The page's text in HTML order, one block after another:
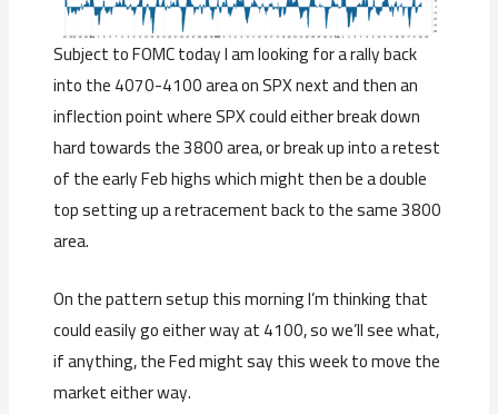
Subject to FOMC today I am looking for a rally back
into the 4070-4100 area on SPX next and then an
inflection point where SPX could either break down
hard towards the 3800 area, or break up into a retest
of the early Feb highs which might then be a double
top setting up a retracement back to the same 3800
area.
On the pattern setup this morning I’m thinking that
could easily go either way at 4100, so we’ll see what,
if anything, the Fed might say this week to move the
market either way.